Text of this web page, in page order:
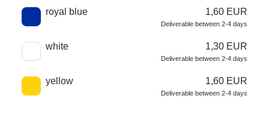
royal blue 1,60 EUR
Deliverable between 2-4 days
white 1,30 EUR
Deliverable between 2-4 days
yellow 1,60 EUR
Deliverable between 2-4 days